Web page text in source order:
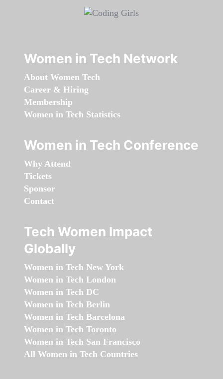
Women in Tech Network
About Women Tech
Career & Hiring
Membership
Women in Tech Statistics
Women in Tech Conference
Why Attend
Tickets
Sponsor
Contact
Tech Women Impact
Globally
Women in Tech New York
Women in Tech London
Women in Tech DC
Women in Tech Berlin
Women in Tech Barcelona
Women in Tech Toronto
Women in Tech San Francisco
All Women in Tech Countries